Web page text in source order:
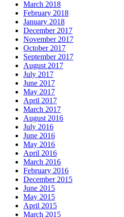
March 2018
February 2018
January 2018
December 2017
November 2017
October 2017
September 2017
August 2017
July 2017
June 2017
May 2017
April 2017
March 2017
August 2016
July 2016
June 2016
May 2016
April 2016
March 2016
February 2016
December 2015
June 2015
May 2015
April 2015
March 2015